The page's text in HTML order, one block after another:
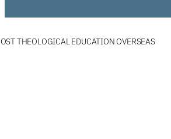
THEOLOGICAL EDUCATION OVERSEAS